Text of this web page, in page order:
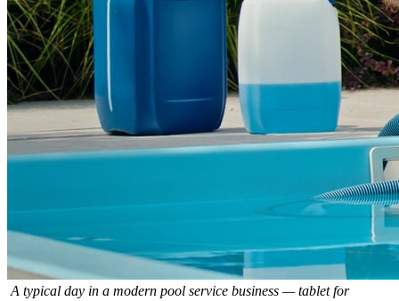
A typical day in a modern pool service business — tablet for